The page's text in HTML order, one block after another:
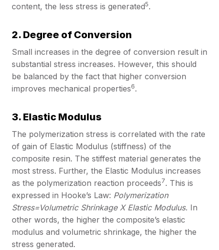
content, the less stress is generated5.
2. Degree of Conversion
Small increases in the degree of conversion result in
substantial stress increases. However, this should
be balanced by the fact that higher conversion
improves mechanical properties6.
3. Elastic Modulus
The polymerization stress is correlated with the rate
of gain of Elastic Modulus (stiffness) of the
composite resin. The stiffest material generates the
most stress. Further, the Elastic Modulus increases
as the polymerization reaction proceeds7. This is
expressed in Hooke’s Law: Polymerization
Stress=Volumetric Shrinkage X Elastic Modulus. In
other words, the higher the composite’s elastic
modulus and volumetric shrinkage, the higher the
stress generated.